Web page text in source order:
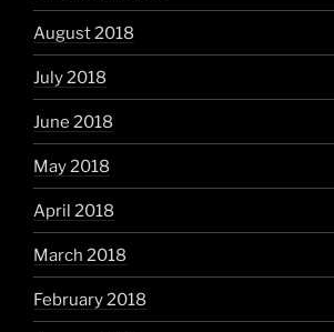
August 2018
July 2018
June 2018
May 2018
April 2018
March 2018
February 2018